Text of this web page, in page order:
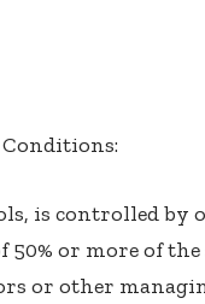
Conditions:
is controlled
or more of
or other